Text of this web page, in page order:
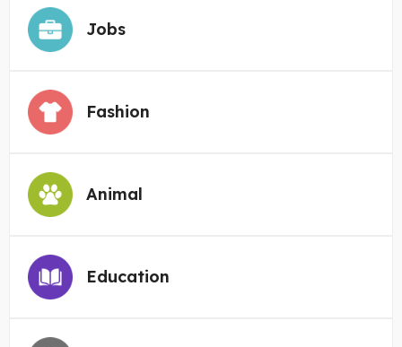
Jobs
Fashion
Animal
Education